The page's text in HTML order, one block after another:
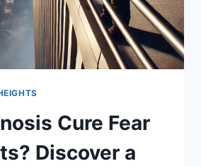
Cure Fear
Discover a